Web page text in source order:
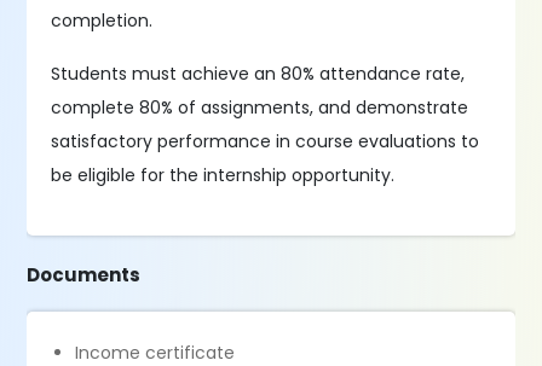
completion.
Students must achieve an 80% attendance rate,
complete 80% of assignments, and demonstrate
satisfactory performance in course evaluations to
be eligible for the internship opportunity.
Documents
Income certificate